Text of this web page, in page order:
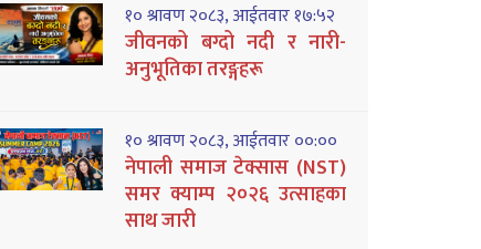
१० श्रावण २०८३, आईतवार १७:५२
जीवनको बग्दो नदी र नारी-
अनुभूतिका तरङ्गहरू
१० श्रावण २०८३, आईतवार ००:००
नेपाली समाज टेक्सास (NST)
समर क्याम्प २०२६ उत्साहका
साथ जारी